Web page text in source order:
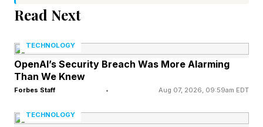
a South American cruise voyage, and renewed
alarms. Add this to a resurgence in measles and
the continued spread of dengue fever and avian
influenza across multiple regions of the world.
geographically distant. Collectively, they reflect
Read Next
TECHNOLOGY
OpenAI’s Security Breach Was More Alarming
Than We Knew
Forbes Staff • Aug 07, 2026, 09:59am EDT
TECHNOLOGY